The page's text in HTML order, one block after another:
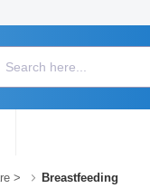
> Breastfeeding